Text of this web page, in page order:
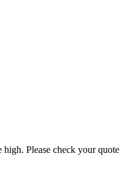
high. Please check your quote